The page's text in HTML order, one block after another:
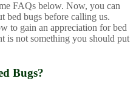
FAQs below. Now, you can
bed bugs before calling us.
to gain an appreciation for bed
is not something you should put
Bugs?